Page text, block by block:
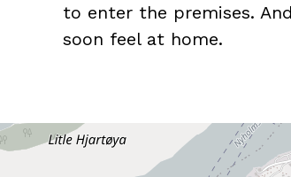
to enter the premises.
soon feel at home.